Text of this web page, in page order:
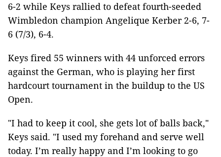
6-2 while Keys rallied to defeat fourth-seeded
Wimbledon champion Angelique Kerber 2-6, 7-
6 (7/3), 6-4.
Keys fired 55 winners with 44 unforced errors
against the German, who is playing her first
hardcourt tournament in the buildup to the US
Open.
"I had to keep it cool, she gets lot of balls back,"
Keys said. "I used my forehand and serve well
today. I’m really happy and I’m looking to go